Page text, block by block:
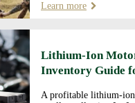
Learn more
Lithium-Ion
Inventory Guide
A profitable lithium-